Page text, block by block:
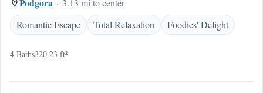
3.13 mi to center
Romantic Escape
Total Relaxation Foodies' Delight
4 Baths320.23 ft²